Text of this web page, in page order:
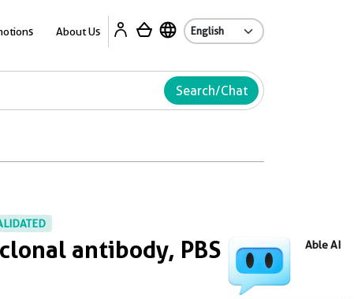
About Us
Search/Chat
antibody, PBS
Able AI